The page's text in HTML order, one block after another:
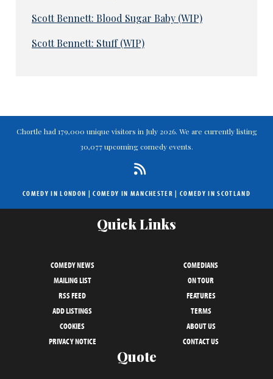
Scott Bennett: Blood Sugar Baby (WIP)
Scott Bennett: Stuff (WIP)
Chortle had 179,000 unique visitors in July 2026. We are currently listing
30,077 upcoming comedy events.
COMEDY IN LONDON |COMEDY IN MANCHESTER | COMEDY IN SCOTLAND
Quick Links
COMEDY NEWS
COMEDIANS
MAILING LIST
ON TOUR
RSS FEED
FEATURES
ADD LISTINGS
TERMS
COOKIES
ABOUT US
PRIVACY NOTICE
CONTACT US
Quote